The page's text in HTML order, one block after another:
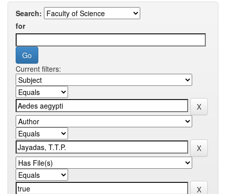
Search:
for
Current filters: